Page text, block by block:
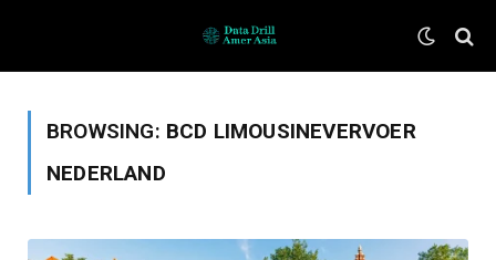
BROWSING: BCD LIMOUSINEVERVOER
NEDERLAND